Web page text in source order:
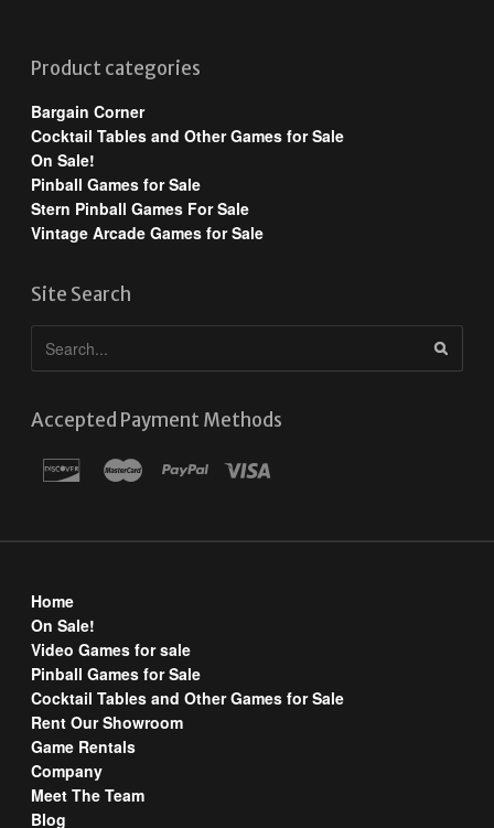
Product categories
Bargain Corner
Cocktail Tables and Other Games for Sale
On Sale!
Pinball Games for Sale
Stern Pinball Games For Sale
Vintage Arcade Games for Sale
Site Search
Accepted Payment Methods
Home
On Sale!
Video Games for sale
Pinball Games for Sale
Cocktail Tables and Other Games for Sale
Rent Our Showroom
Game Rentals
Company
Meet The Team
Blog